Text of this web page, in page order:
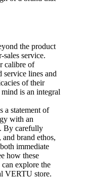
the product
service.
calibre of
service lines and
of their
is an integral
a statement of
with an
By carefully
brand ethos,
immediate
how these
explore the
VERTU store.